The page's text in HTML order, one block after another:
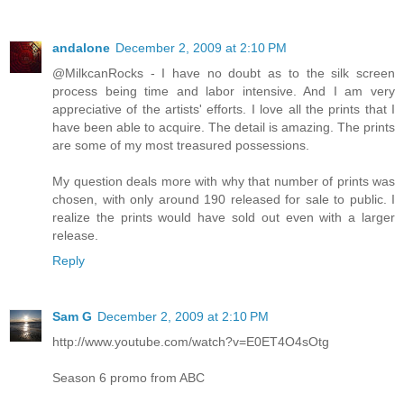
andalone December 2, 2009 at 2:10 PM
@MilkcanRocks - I have no doubt as to the silk screen
process being time and labor intensive. And I am very
appreciative of the artists' efforts. I love all the prints that I
have been able to acquire. The detail is amazing. The prints
are some of my most treasured possessions.
My question deals more with why that number of prints was
chosen, with only around 190 released for sale to public. I
realize the prints would have sold out even with a larger
release.
Reply
Sam G December 2, 2009 at 2:10 PM
http://www.youtube.com/watch?v=E0ET4O4sOtg
Season 6 promo from ABC